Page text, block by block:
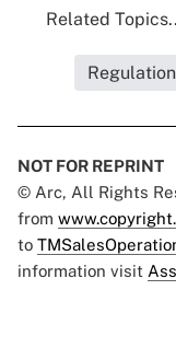
Related
NOT FOR REPRINT
© Arc, All Rights
from
to
information visit